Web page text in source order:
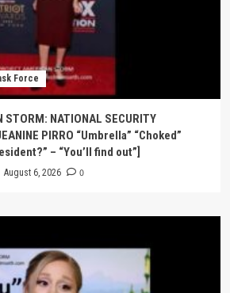
Force
STORM: NATIONAL SECURITY
PIRRO “Umbrella” “Choked”
– “You’ll find out”]
August 6, 2026 0